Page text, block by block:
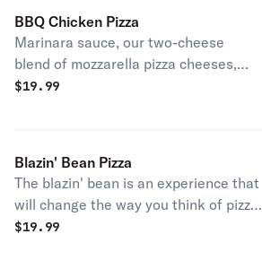
BBQ Chicken Pizza
Marinara sauce, our two-cheese
blend of mozzarella pizza cheeses,
prontoroni's chicken, red onions, and
$19.99
Blazin' Bean Pizza
The blazin' bean is an experience that
will change the way you think of pizza.
We use our custom prontoroni-style
$19.99